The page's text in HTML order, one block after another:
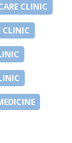
CLINIC
CLINIC